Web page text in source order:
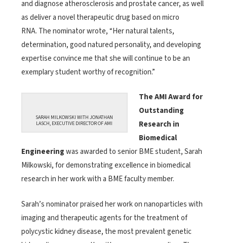
and diagnose atherosclerosis and prostate cancer, as well
as deliver a novel therapeutic drug based on micro
RNA. The nominator wrote, “Her natural talents,
determination, good natured personality, and developing
expertise convince me that she will continue to be an
exemplary student worthy of recognition.”
SARAH MILKOWSKI WITH JONATHAN
LASCH, EXECUTIVE DIRECTOR OF AMI
The AMI Award for
Outstanding
Research in
Biomedical
Engineeringwas awarded to senior BME student, Sarah
Milkowski, for demonstrating excellence in biomedical
research in her work with a BME faculty member.
Sarah’s nominator praised her work on nanoparticles with
imaging and therapeutic agents for the treatment of
polycystic kidney disease, the most prevalent genetic